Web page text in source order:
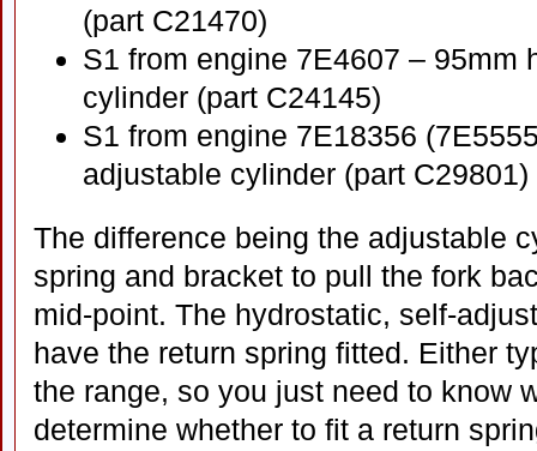
(part C21470)
S1 from engine 7E4607 – 95mm
cylinder (part C24145)
S1 from engine 7E18356
adjustable cylinder (part C29801)
The difference being the adjustable
spring and bracket to pull the fork
mid-point. The hydrostatic, self-
have the return spring fitted. Either
the range, so you just need to know
determine whether to fit a return